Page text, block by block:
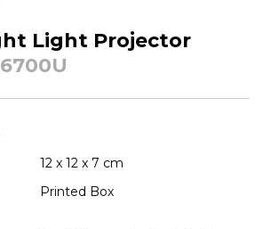
Light Projector
12 x 12 x 7 cm
Printed Box